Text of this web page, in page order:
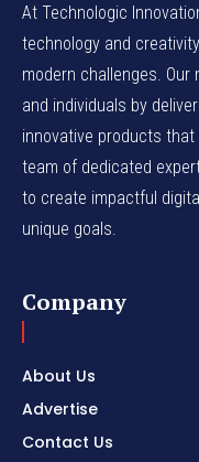
At Technologic
technology and
modern challenges.
and individuals by
innovative products
team of dedicated
to create impactful
unique goals.
Company
About Us
Advertise
Contact Us